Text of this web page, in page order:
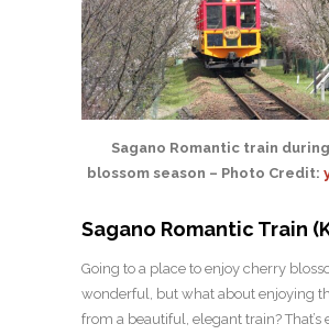
Sagano Romantic train
blossom season – Photo Credit:
Sagano Romantic Train
Going to a place to enjoy cherry
wonderful, but what about enjoying
from a beautiful, elegant train?